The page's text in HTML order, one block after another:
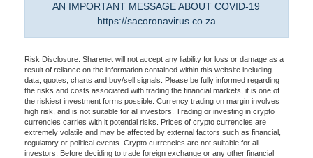
AN IMPORTANT MESSAGE ABOUT COVID-19
https://sacoronavirus.co.za
Risk Disclosure: Sharenet will not accept any liability for loss or damage as a
result of reliance on the information contained within this website including
data, quotes, charts and buy/sell signals. Please be fully informed regarding
the risks and costs associated with trading the financial markets, it is one of
the riskiest investment forms possible. Currency trading on margin involves
high risk, and is not suitable for all investors. Trading or investing in crypto
currencies carries with it potential risks. Prices of crypto currencies are
extremely volatile and may be affected by external factors such as financial,
regulatory or political events. Crypto currencies are not suitable for all
investors. Before deciding to trade foreign exchange or any other financial